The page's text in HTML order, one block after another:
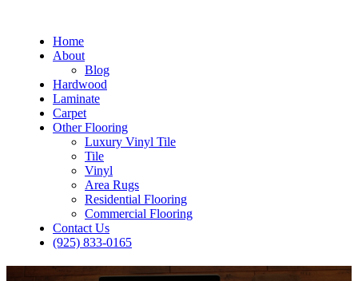
Home
About
Blog
Hardwood
Laminate
Carpet
Other Flooring
Luxury Vinyl Tile
Tile
Vinyl
Area Rugs
Residential Flooring
Commercial Flooring
Contact Us
(925) 833-0165